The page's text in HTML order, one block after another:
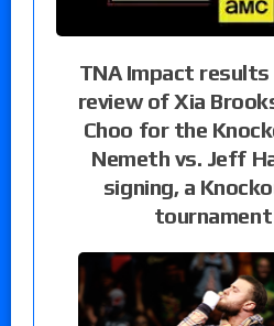
TNA Impact results
review of Xia
Choo for the
Nemeth vs. Jeff
signing, a